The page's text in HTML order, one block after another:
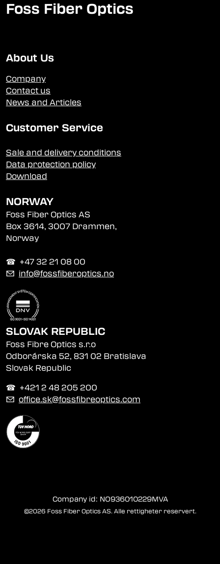
Foss Fiber Optics
About Us
Company
Contact us
News and Articles
Customer Service
Sale and delivery conditions
Data protection policy
Download
NORWAY
Foss Fiber Optics AS
Box 3614, 3007 Drammen,
Norway
☎︎ +47 32 21 08 00
✉ info@fossfiberoptics.no
SLOVAK REPUBLIC
Foss Fibre Optics s.r.o
Odborárska 52, 831 02 Bratislava
Slovak Republic
☎︎ +421 2 48 205 200
✉ office.sk@fossfibreoptics.com
Company id: NO936010229MVA
©2026 Foss Fiber Optics AS. Alle rettigheter reservert.